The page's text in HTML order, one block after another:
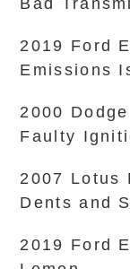
Bad
2019 Ford
Emissions
2000
Faulty
2007 Lotus
Dents and
2019 Ford